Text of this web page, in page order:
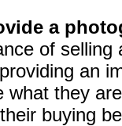
a
of selling
an
what they
buying